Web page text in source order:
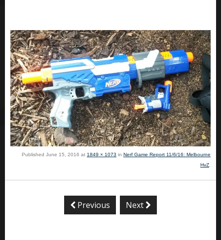
Published June 15, 2016 at 1849 × 1073 in Nerf Game Report 11/6/16: Melbourne
HvZ
Previous Next